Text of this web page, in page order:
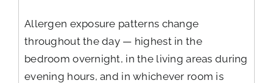
Allergen exposure patterns change
throughout the day — highest in the
bedroom overnight, in the living areas during
evening hours, and in whichever room is